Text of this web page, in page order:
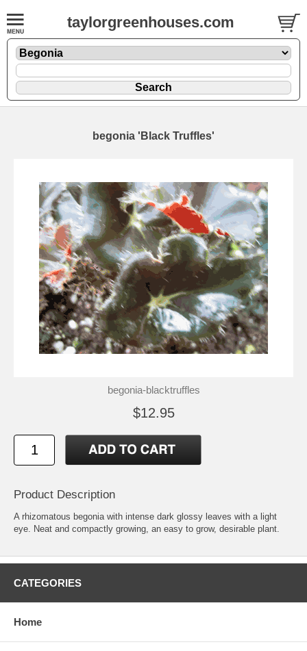
taylorgreenhouses.com
begonia 'Black Truffles'
begonia-blacktruffles
$12.95
Product Description
A rhizomatous begonia with intense dark glossy leaves with a light
eye. Neat and compactly growing, an easy to grow, desirable plant.
CATEGORIES
Home